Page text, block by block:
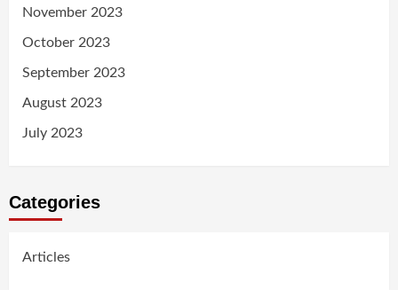
November 2023
October 2023
September 2023
August 2023
July 2023
Categories
Articles